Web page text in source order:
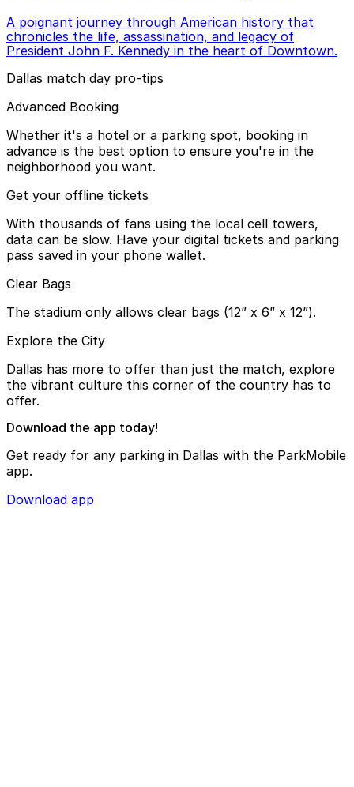
A poignant journey through American history that
chronicles the life, assassination, and legacy of
President John F. Kennedy in the heart of Downtown.
Dallas match day pro-tips
Advanced Booking
Whether it's a hotel or a parking spot, booking in
advance is the best option to ensure you're in the
neighborhood you want.
Get your offline tickets
With thousands of fans using the local cell towers,
data can be slow. Have your digital tickets and parking
pass saved in your phone wallet.
Clear Bags
The stadium only allows clear bags (12” x 6” x 12”).
Explore the City
Dallas has more to offer than just the match, explore
the vibrant culture this corner of the country has to
offer.
Download the app today!
Get ready for any parking in Dallas with the ParkMobile
app.
Download app